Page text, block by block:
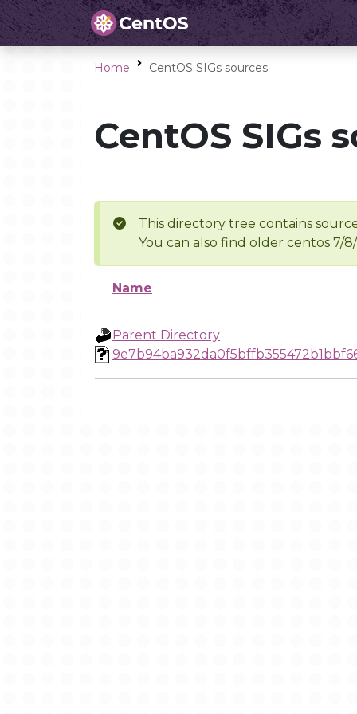
Home CentOS SIGs sources
CentOS SIGs
This directory tree contains
You can also find older centos 7/
Name
Parent Directory